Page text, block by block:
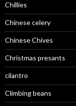
Chillies
Chinese celery
Chinese Chives
Christmas presants
cilantro
Climbing beans